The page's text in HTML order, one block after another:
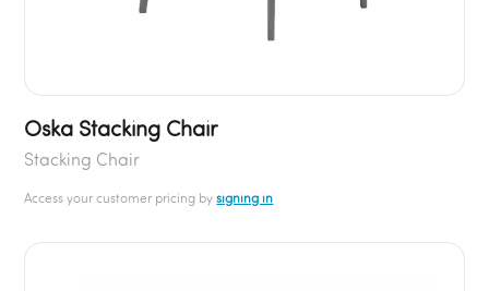
Oska Stacking Chair
Stacking Chair
Access your customer pricing bysigning in